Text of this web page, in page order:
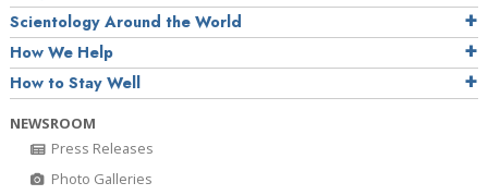
Scientology Around the World
How We Help
How to Stay Well
NEWSROOM
Press Releases
Photo Galleries